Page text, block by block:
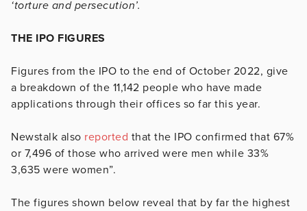
‘torture and persecution’.
THE IPO FIGURES
Figures from the IPO to the end of October 2022, give
a breakdown of the 11,142 people who have made
applications through their offices so far this year.
Newstalk also reported that the IPO confirmed that 67%
or 7,496 of those who arrived were men while 33%
3,635 were women”.
The figures shown below reveal that by far the highest